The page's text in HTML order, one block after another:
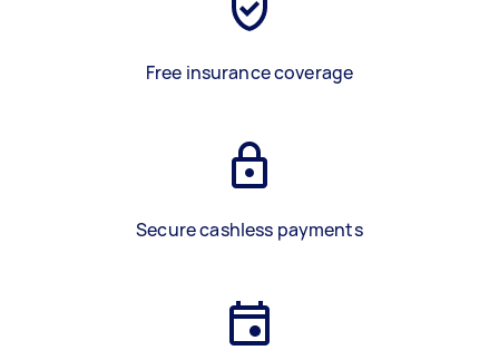
Free insurance coverage
Secure cashless payments